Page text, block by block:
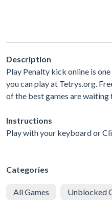
Description
Play Penalty kick online is
you can play at Tetrys.org.
of the best games are
Instructions
Play with your keyboard or
Categories
All Games Unblocked